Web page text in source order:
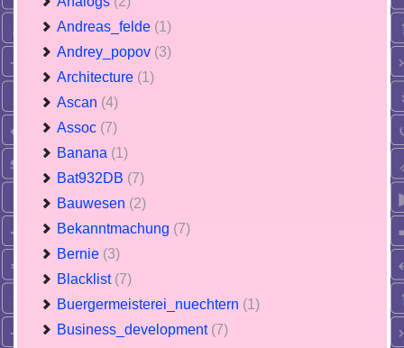
Andreas_felde (1)
Andrey_popov (3)
Architecture (1)
Ascan (4)
Assoc (7)
Banana (1)
Bat932DB (7)
Bauwesen (2)
Bekanntmachung (7)
Bernie (3)
Blacklist (7)
Buergermeisterei_nuechtern (1)
Business_development (7)